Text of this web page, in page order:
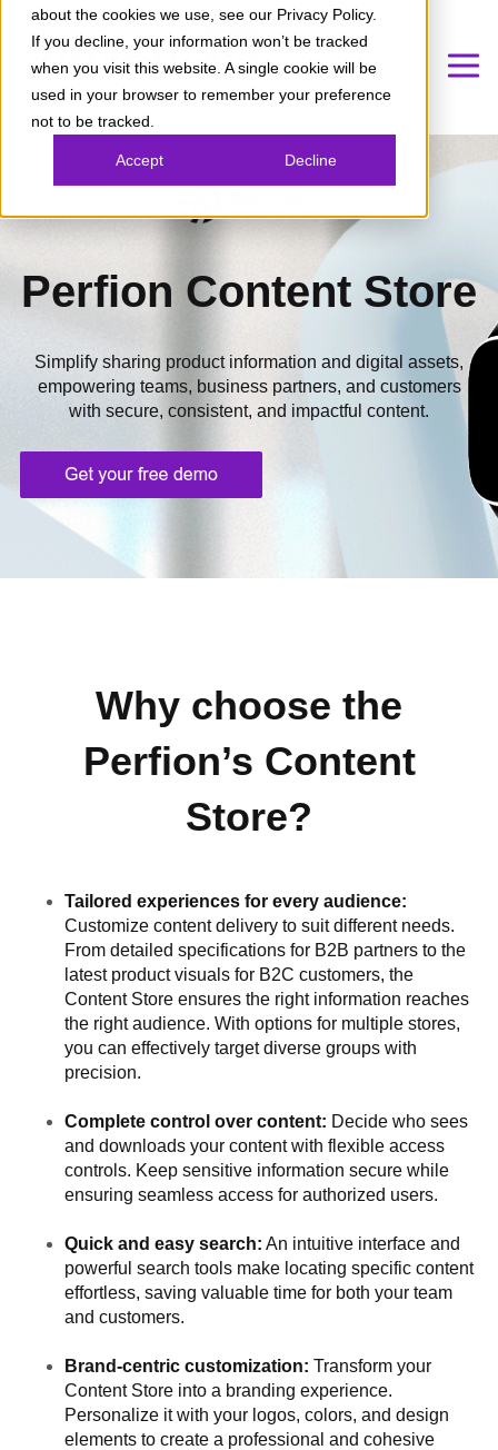
about the cookies we use, see our Privacy Policy.
If you decline, your information won’t be tracked
when you visit this website. A single cookie will be
used in your browser to remember your preference
not to be tracked.
Accept Decline
Perfion Content Store
Simplify sharing product information and digital assets,
empowering teams, business partners, and customers
with secure, consistent, and impactful content.
Why choose the
Perfion’s Content
Store?
Tailored experiences for every audience:
Customize content delivery to suit different needs.
From detailed specifications for B2B partners to the
latest product visuals for B2C customers, the
Content Store ensures the right information reaches
the right audience. With options for multiple stores,
you can effectively target diverse groups with
precision.
Complete control over content: Decide who sees
and downloads your content with flexible access
controls. Keep sensitive information secure while
ensuring seamless access for authorized users.
Quick and easy search: An intuitive interface and
powerful search tools make locating specific content
effortless, saving valuable time for both your team
and customers.
Brand-centric customization: Transform your
Content Store into a branding experience.
Personalize it with your logos, colors, and design
elements to create a professional and cohesive